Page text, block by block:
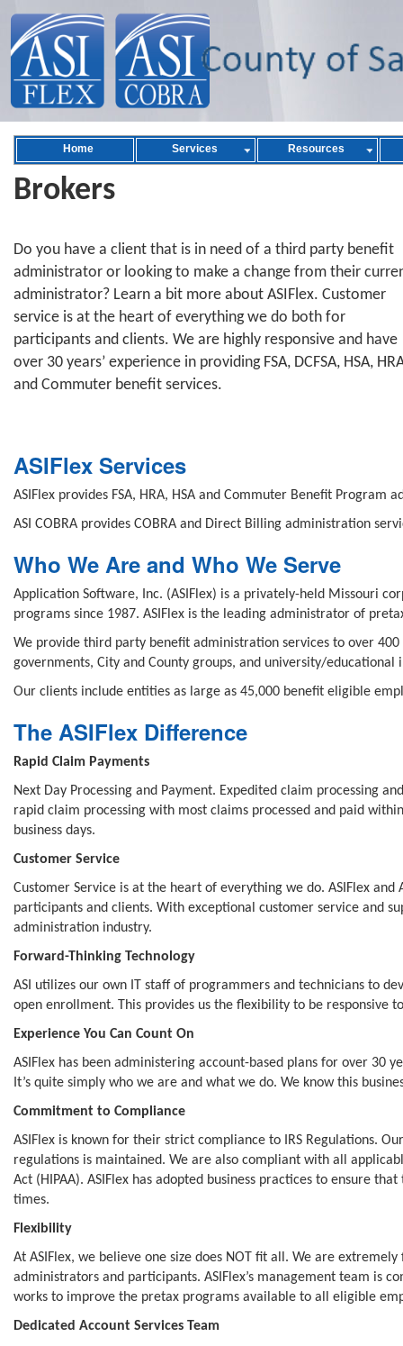
Home Services Resources
Brokers
Do you have a client that is in need of a third party benefit
administrator or looking to make a change from their
administrator? Learn a bit more about ASIFlex. Customer
service is at the heart of everything we do both for
participants and clients. We are highly responsive and have
over 30 years’ experience in providing FSA, DCFSA, HSA,
and Commuter benefit services.
ASIFlex Services
ASIFlex provides FSA, HRA, HSA and Commuter Benefit Program
ASI COBRA provides COBRA and Direct Billing administration
Who We Are and Who We Serve
Application Software, Inc. (ASIFlex) is a privately-held Missouri
programs since 1987. ASIFlex is the leading administrator of
We provide third party benefit administration services to over
governments, City and County groups, and university/educational
Our clients include entities as large as 45,000 benefit eligible
The ASIFlex Difference
Rapid Claim Payments
Next Day Processing and Payment. Expedited claim processing
rapid claim processing with most claims processed and paid
business days.
Customer Service
Customer Service is at the heart of everything we do. ASIFlex
participants and clients. With exceptional customer service and
administration industry.
Forward-Thinking Technology
ASI utilizes our own IT staff of programmers and technicians to
open enrollment. This provides us the flexibility to be responsive
Experience You Can Count On
ASIFlex has been administering account-based plans for over 30
It’s quite simply who we are and what we do. We know this
Commitment to Compliance
ASIFlex is known for their strict compliance to IRS Regulations.
regulations is maintained. We are also compliant with all
Act (HIPAA). ASIFlex has adopted business practices to ensure
times.
Flexibility
At ASIFlex, we believe one size does NOT fit all. We are
administrators and participants. ASIFlex’s management team is
works to improve the pretax programs available to all eligible
Dedicated Account Services Team